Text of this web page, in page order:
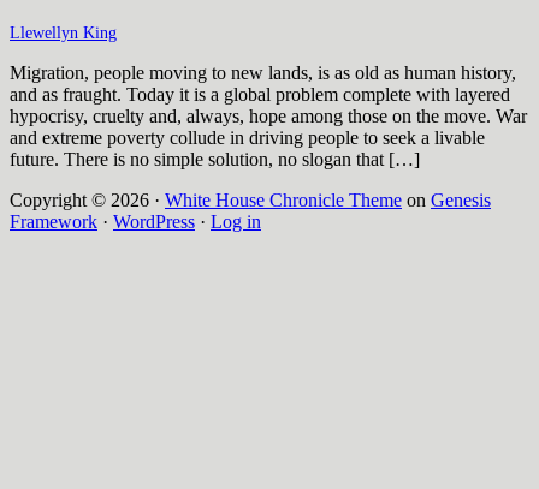
Llewellyn King
Migration, people moving to new lands, is as old as human history,
and as fraught. Today it is a global problem complete with layered
hypocrisy, cruelty and, always, hope among those on the move. War
and extreme poverty collude in driving people to seek a livable
future. There is no simple solution, no slogan that […]
Copyright © 2026 · White House Chronicle Theme on Genesis
Framework · WordPress · Log in